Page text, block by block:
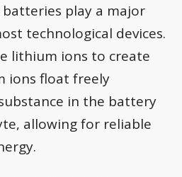
play a major
technological devices.
lithium ions to create
ions float freely
in the battery
allowing for reliable